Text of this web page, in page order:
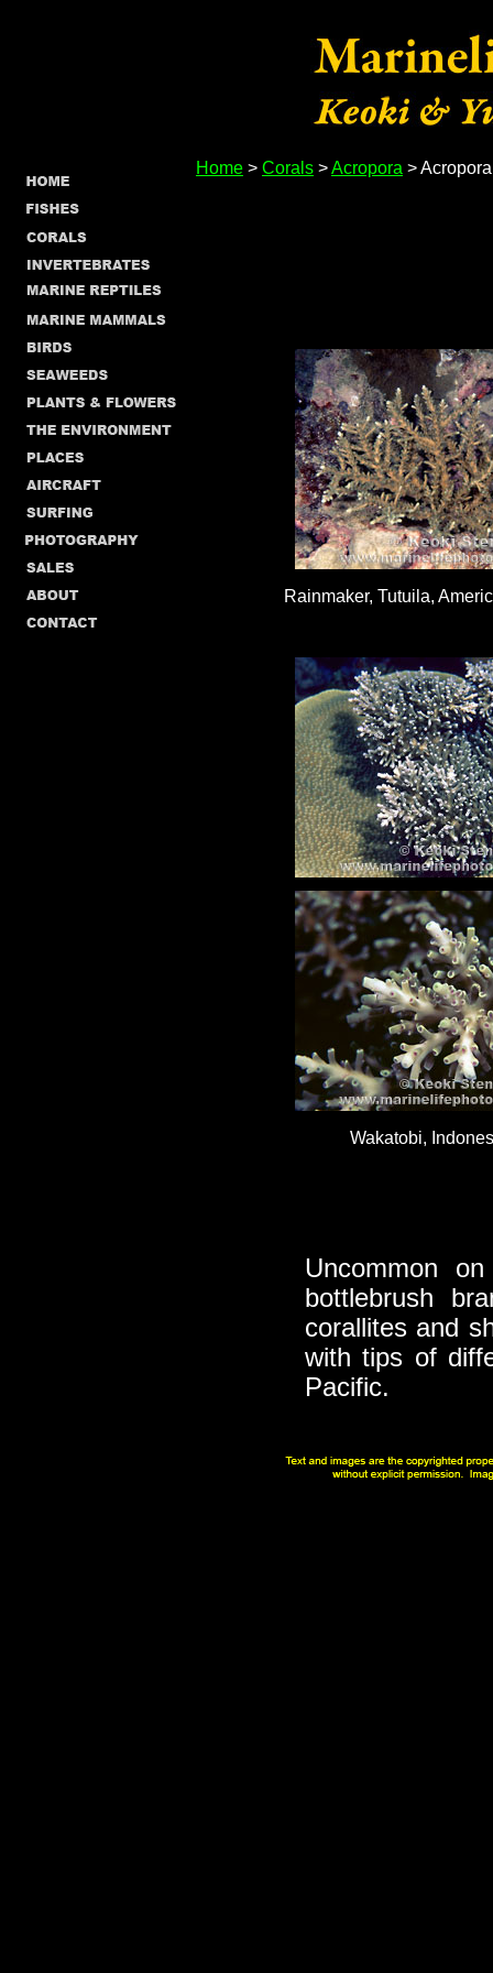
Home > Corals >Acropora >
Rainmaker, Tutuila,
Wakatobi,
Uncommon
bottlebrush
corallites and
with tips of
Pacific.